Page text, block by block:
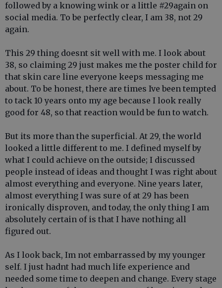
followed by a knowing wink or a little #29again on
social media. To be perfectly clear, I am 38, not 29
again.
This 29 thing doesnt sit well with me. I look about
38, so claiming 29 just makes me the poster child for
that skin care line everyone keeps messaging me
about. To be honest, there are times Ive been tempted
to tack 10 years onto my age because I look really
good for 48, so that reaction would be fun to watch.
But its more than the superficial. At 29, the world
looked a little different to me. I defined myself by
what I could achieve on the outside; I discussed
people instead of ideas and thought I was right about
almost everything and everyone. Nine years later,
almost everything I was sure of at 29 has been
ironically disproven, and today, the only thing I am
absolutely certain of is that I have nothing all
figured out.
As I look back, Im not embarrassed by my younger
self. I just hadnt had much life experience and
needed some time to deepen and change. Every stage